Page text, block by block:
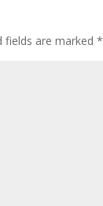
fields are marked*